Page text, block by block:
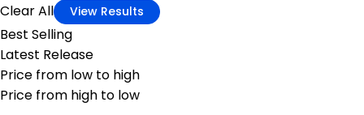
Clear All View Results
Best Selling
Latest Release
Price from low to high
Price from high to low